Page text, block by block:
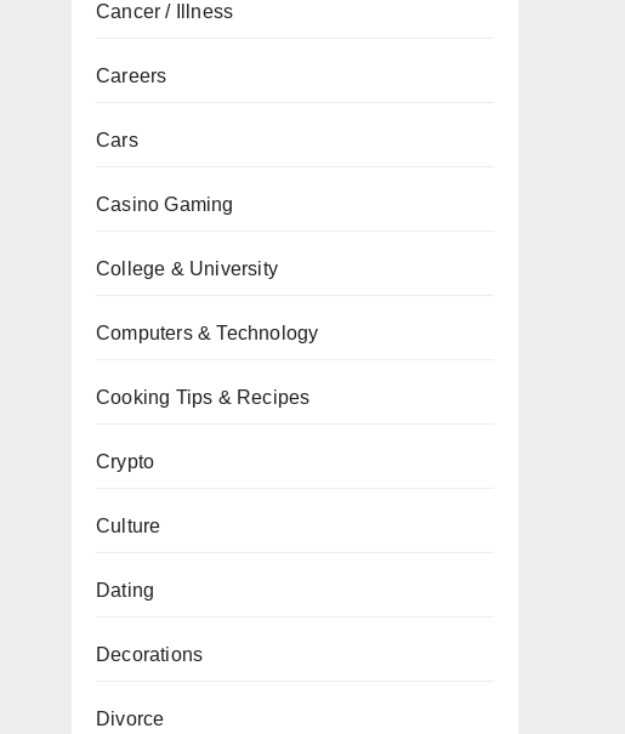
Cancer / Illness
Careers
Cars
Casino Gaming
College & University
Computers & Technology
Cooking Tips & Recipes
Crypto
Culture
Dating
Decorations
Divorce